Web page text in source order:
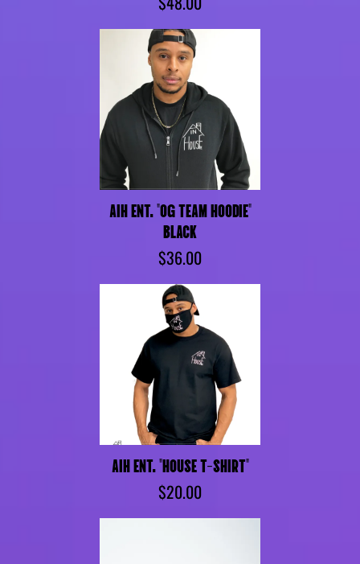
AIH ENT. "OG TEAM HOODIE"
BLACK
$36.00
AIH ENT. "HOUSE T-SHIRT"
$20.00